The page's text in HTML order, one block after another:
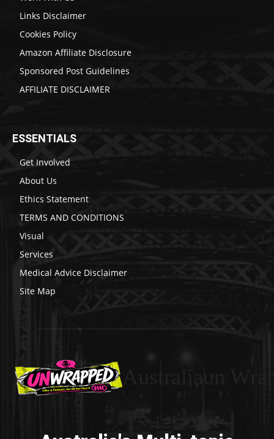
Links Disclaimer
Cookies Policy
Amazon Affiliate Disclosure
Sponsored Post Guidelines
AFFILIATE DISCLAIMER
ESSENTIALS
Get Involved
About Us
Ethics Statement
TERMS AND CONDITIONS
Visual
Services
Medical Advice Disclaimer
Site Map